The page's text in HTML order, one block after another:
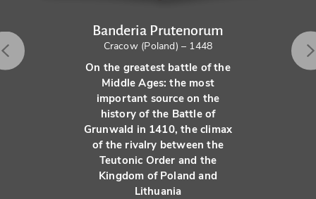
Banderia Prutenorum
Cracow (Poland) – 1448
On the greatest battle of the
Middle Ages: the most
important source on the
history of the Battle of
Grunwald in 1410, the climax
of the rivalry between the
Teutonic Order and the
Kingdom of Poland and
Lithuania